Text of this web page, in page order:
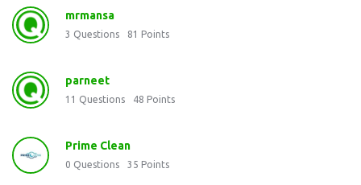
mrmansa
3 Questions 81 Points
parneet
11 Questions 48 Points
Prime Clean
0 Questions 35 Points